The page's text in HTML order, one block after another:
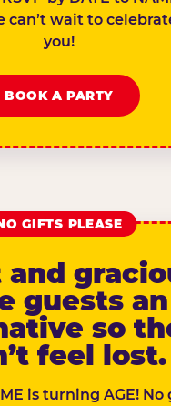
can’t wait to
you!
BOOK A PARTY
GIFTS PLEASE
guests an
so
feel lost.
is turning AGE! No